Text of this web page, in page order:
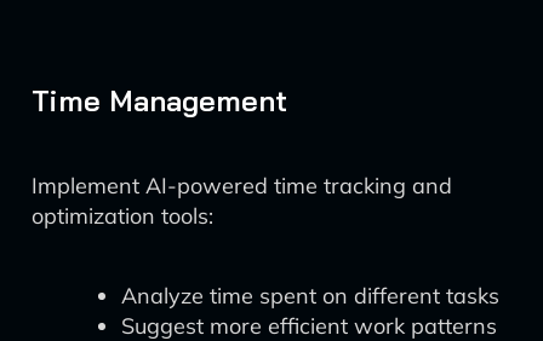
Time Management
Implement AI-powered time tracking and
optimization tools:
Analyze time spent on different tasks
Suggest more efficient work patterns